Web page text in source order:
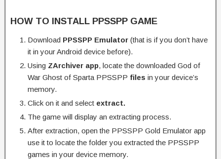
HOW TO INSTALL PPSSPP GAME
Download PPSSPP Emulator (that is if you don’t have
it in your Android device before).
Using ZArchiver app, locate the downloaded God of
War Ghost of Sparta PPSSPP files in your device’s
memory.
Click on it and select extract.
The game will display an extracting process.
After extraction, open the PPSSPP Gold Emulator app
use it to locate the folder you extracted the PPSSPP
games in your device memory.